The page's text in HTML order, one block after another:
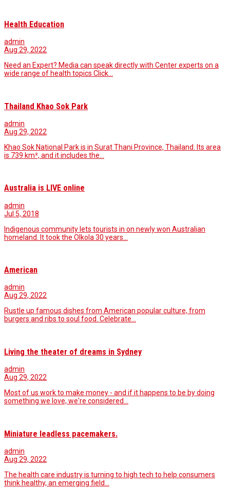
Health Education
admin
Aug 29, 2022
Need an Expert? Media can speak directly with Center experts on a
wide range of health topics Click…
Thailand Khao Sok Park
admin
Aug 29, 2022
Khao Sok National Park is in Surat Thani Province, Thailand. Its area
is 739 km², and it includes the…
Australia is LIVE online
admin
Jul 5, 2018
Indigenous community lets tourists in on newly won Australian
homeland. It took the Olkola 30 years…
American
admin
Aug 29, 2022
Rustle up famous dishes from American popular culture, from
burgers and ribs to soul food. Celebrate…
Living the theater of dreams in Sydney
admin
Aug 29, 2022
Most of us work to make money - and if it happens to be by doing
something we love, we're considered…
Miniature leadless pacemakers.
admin
Aug 29, 2022
The health care industry is turning to high tech to help consumers
think healthy, an emerging field…